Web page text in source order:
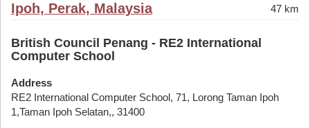
Ipoh, Perak, Malaysia 47 km
British Council Penang - RE2 International
Computer School
Address
RE2 International Computer School, 71, Lorong Taman Ipoh
1,Taman Ipoh Selatan,, 31400